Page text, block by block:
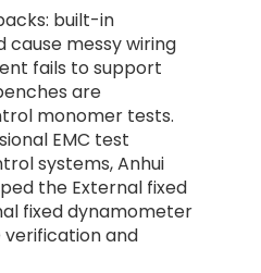
built-in
messy wiring
fails to support
are
monomer tests.
EMC test
systems, Anhui
the External fixed
fixed dynamometer
verification and